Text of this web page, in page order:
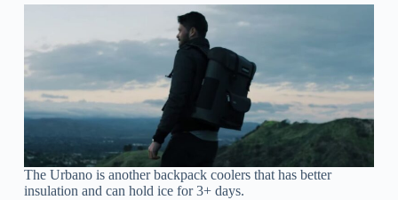
The Urbano is another backpack coolers that has better
insulation and can hold ice for 3+ days.